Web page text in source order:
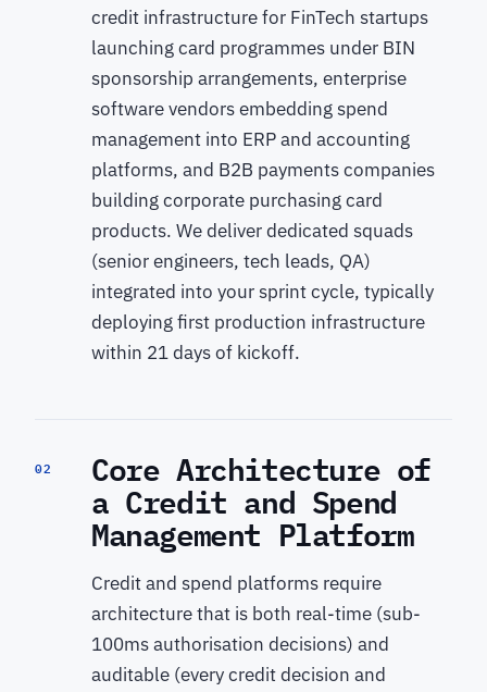
credit infrastructure for FinTech startups
launching card programmes under BIN
sponsorship arrangements, enterprise
software vendors embedding spend
management into ERP and accounting
platforms, and B2B payments companies
building corporate purchasing card
products. We deliver dedicated squads
(senior engineers, tech leads, QA)
integrated into your sprint cycle, typically
deploying first production infrastructure
within 21 days of kickoff.
02 Core Architecture of
a Credit and Spend
Management Platform
Credit and spend platforms require
architecture that is both real-time (sub-
100ms authorisation decisions) and
auditable (every credit decision and